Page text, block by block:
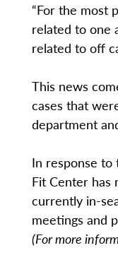
“For the most
related to one
related to off
This news
cases that
department
In response to
Fit Center has
currently in-
meetings and
(For more